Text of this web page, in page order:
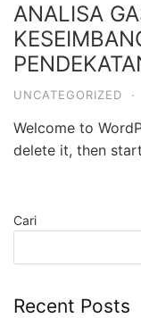
ANALISA
UNCATEGORIZED ·
Welcome to
delete it, then
Cari
Recent Posts